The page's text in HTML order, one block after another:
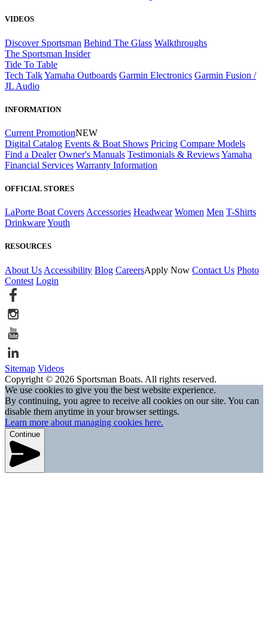
VIDEOS
Discover Sportsman Behind The Glass Walkthroughs
The Sportsman Insider
Tide To Table
Tech TalkYamaha Outboards Garmin Electronics Garmin Fusion /
JL Audio
INFORMATION
Current PromotionNEW
Digital Catalog Events & Boat Shows Pricing Compare Models
Find a Dealer Owner's Manuals Testimonials & ReviewsYamaha
Financial Services Warranty Information
OFFICIAL STORES
LaPorte Boat Covers Accessories Headwear Women Men T-Shirts
DrinkwareYouth
RESOURCES
About Us Accessibility Blog CareersApply Now Contact Us Photo
Contest Login
Sitemap Videos
Copyright © 2026 Sportsman Boats. All rights reserved.
We use cookies to give you the best website experience.
By continuing, you agree to receive all cookies on our site. You can
disable them anytime in your browser settings.
Learn more about managing cookies here.
Continue